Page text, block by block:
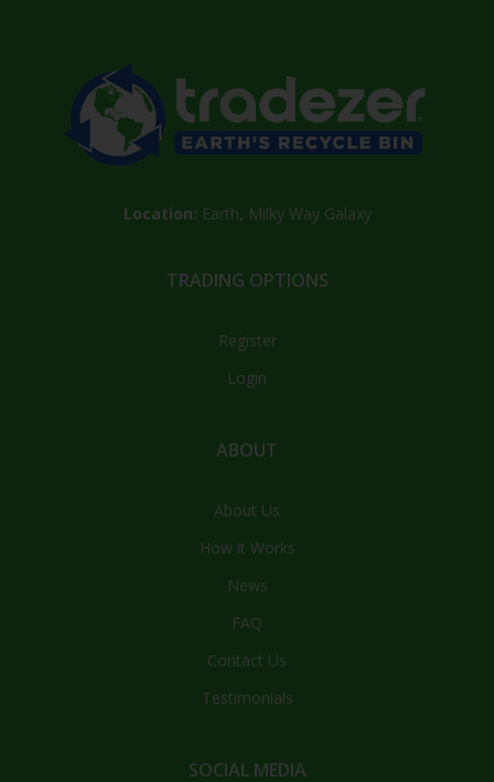
Location: Earth, Milky Way Galaxy
TRADING OPTIONS
Register
Login
ABOUT
About Us
How it Works
News
FAQ
Contact Us
Testimonials
SOCIAL MEDIA